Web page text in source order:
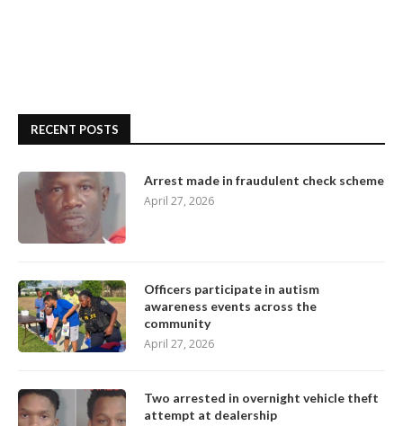
RECENT POSTS
Arrest made in fraudulent check scheme
April 27, 2026
Officers participate in autism
awareness events across the
community
April 27, 2026
Two arrested in overnight vehicle theft
attempt at dealership